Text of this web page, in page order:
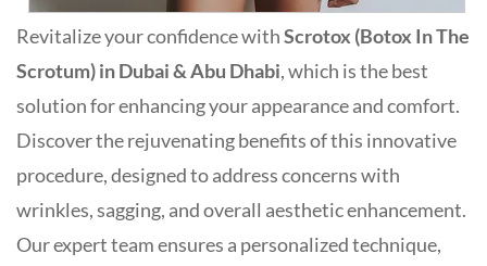
Revitalize your confidence withScrotox (Botox In The
Scrotum) in Dubai & Abu Dhabi, which is the best
solution for enhancing your appearance and comfort.
Discover the rejuvenating benefits of this innovative
procedure, designed to address concerns with
wrinkles, sagging, and overall aesthetic enhancement.
Our expert team ensures a personalized technique,